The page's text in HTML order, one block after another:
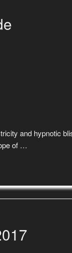
and hypnotic
of …